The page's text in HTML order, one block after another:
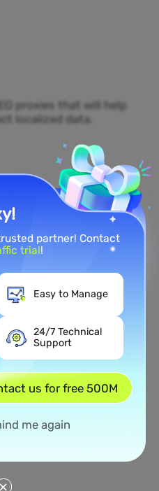
proxies that will help
localized data.
public opinion on the
assets and transform
partner! Contact
trial!
Easy to Manage
24/7 Technical
Support
us for free 500M
me again